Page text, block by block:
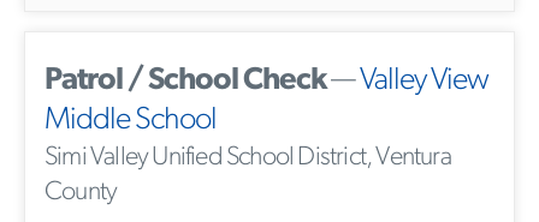
Patrol / School Check—Valley View
Middle School
Simi Valley Unified School District, Ventura
County